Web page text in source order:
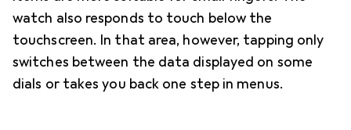
watch also responds to touch below the
touchscreen. In that area, however, tapping only
switches between the data displayed on some
dials or takes you back one step in menus.